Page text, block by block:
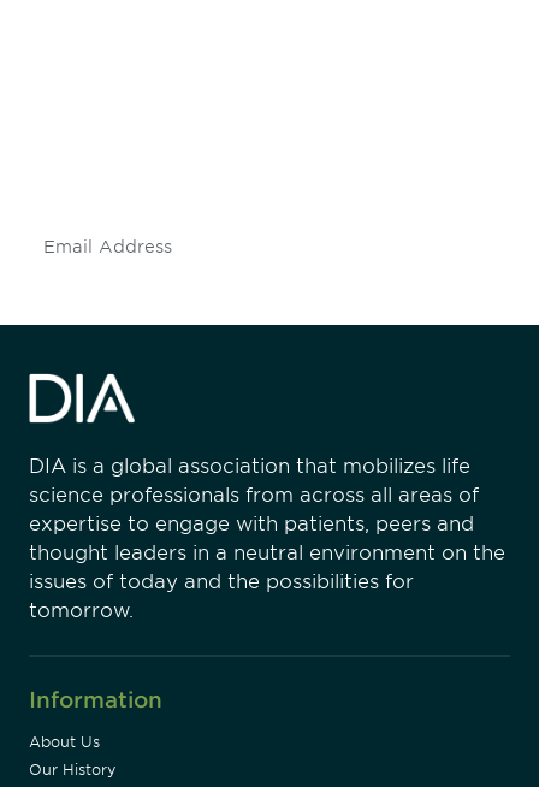
DIA is a global association that mobilizes life
science professionals from across all areas of
expertise to engage with patients, peers and
thought leaders in a neutral environment on the
issues of today and the possibilities for
tomorrow.
Information
About Us
Our History